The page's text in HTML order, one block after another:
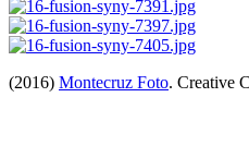
(2016) Montecruz Foto. Creative